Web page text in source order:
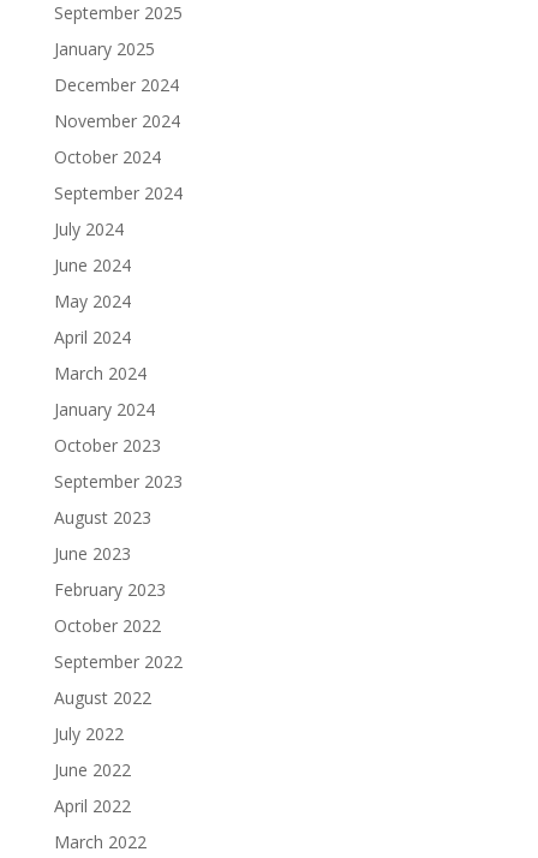
September 2025
January 2025
December 2024
November 2024
October 2024
September 2024
July 2024
June 2024
May 2024
April 2024
March 2024
January 2024
October 2023
September 2023
August 2023
June 2023
February 2023
October 2022
September 2022
August 2022
July 2022
June 2022
April 2022
March 2022